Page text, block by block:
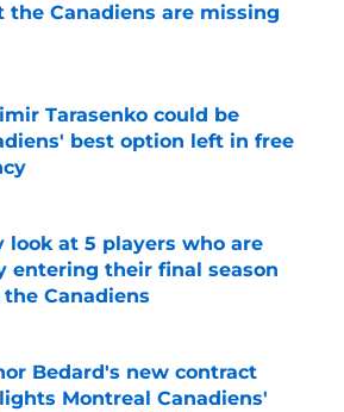
the Canadiens are missing
by on Invalid Date
Tarasenko could be
best option left in free
look at 5 players who are
entering their final season
Canadiens
Bedard's new contract
Montreal Canadiens'